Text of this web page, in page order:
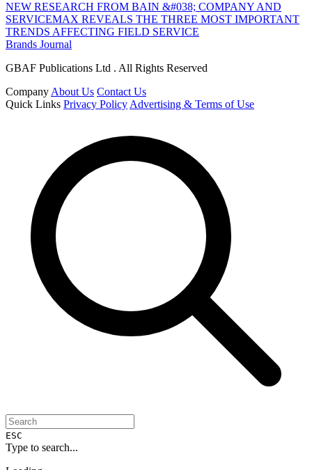
NEW RESEARCH FROM BAIN &#038; COMPANY AND
SERVICEMAX REVEALS THE THREE MOST IMPORTANT
TRENDS AFFECTING FIELD SERVICE
Brands Journal
GBAF Publications Ltd . All Rights Reserved
Company About Us Contact Us
Quick Links Privacy Policy Advertising & Terms of Use
ESC
Type to search...